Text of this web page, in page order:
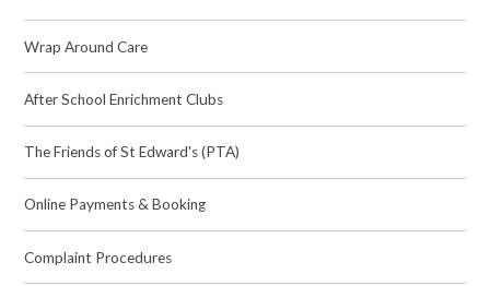
Wrap Around Care
After School Enrichment Clubs
The Friends of St Edward's (PTA)
Online Payments & Booking
Complaint Procedures